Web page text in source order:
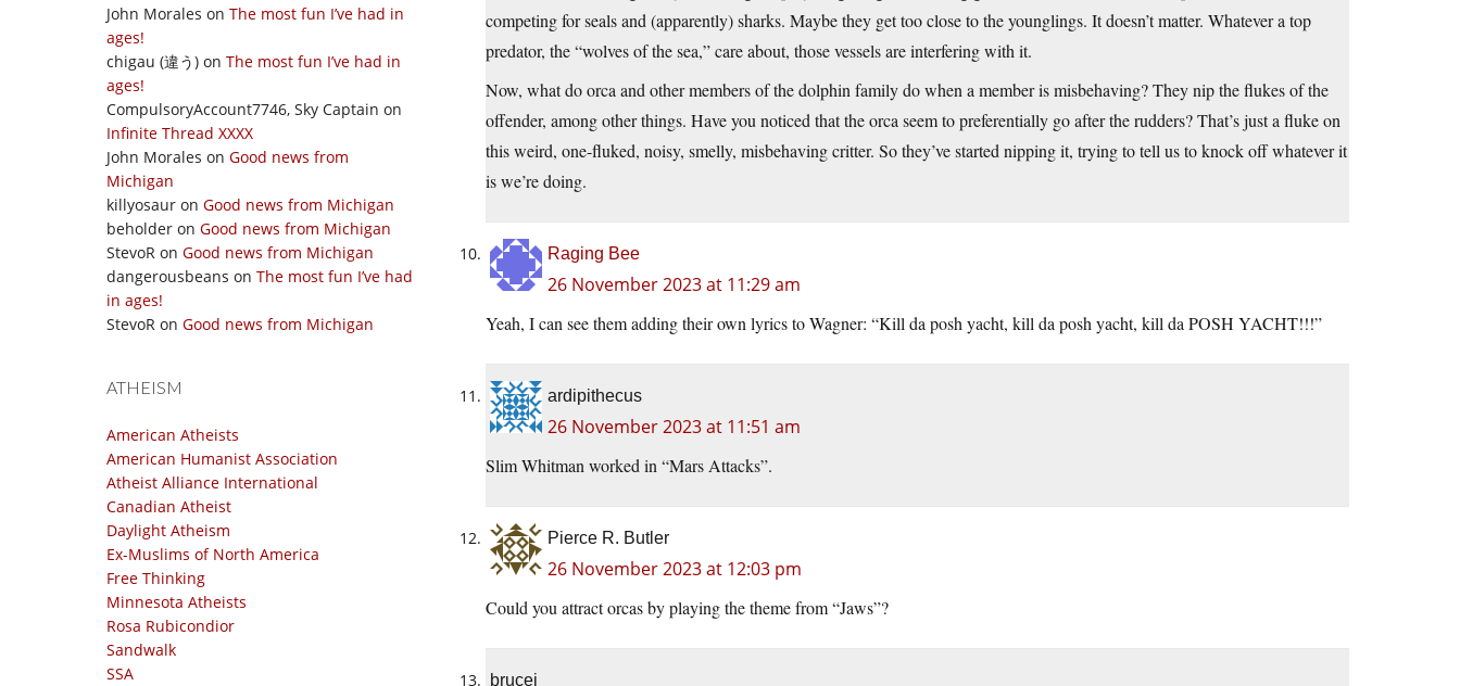
John Morales on The most fun I’ve had in
ages!
chigau (違う) on The most fun I’ve had in
ages!
CompulsoryAccount7746, Sky Captain on
Infinite Thread XXXX
John Morales on Good news from
Michigan
killyosaur on Good news from Michigan
beholder on Good news from Michigan
StevoR on Good news from Michigan
dangerousbeans on The most fun I’ve had
in ages!
StevoR on Good news from Michigan
ATHEISM
American Atheists
American Humanist Association
Atheist Alliance International
Canadian Atheist
Daylight Atheism
Ex-Muslims of North America
Free Thinking
Minnesota Atheists
Rosa Rubicondior
Sandwalk
SSA
competing for seals and (apparently) sharks. Maybe they get too close to the younglings. It doesn’t matter. Whatever a top
predator, the “wolves of the sea,” care about, those vessels are interfering with it.
Now, what do orca and other members of the dolphin family do when a member is misbehaving? They nip the flukes of the
offender, among other things. Have you noticed that the orca seem to preferentially go after the rudders? That’s just a fluke on
this weird, one-fluked, noisy, smelly, misbehaving critter. So they’ve started nipping it, trying to tell us to knock off whatever it
is we’re doing.
Raging Bee
26 November 2023 at 11:29 am
Yeah, I can see them adding their own lyrics to Wagner: “Kill da posh yacht, kill da posh yacht, kill da POSH YACHT!!!”
ardipithecus
26 November 2023 at 11:51 am
Slim Whitman worked in “Mars Attacks”.
Pierce R. Butler
26 November 2023 at 12:03 pm
Could you attract orcas by playing the theme from “Jaws”?
brucej